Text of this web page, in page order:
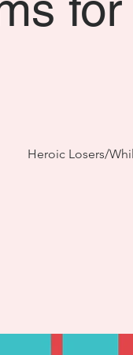
Heroic Losers/